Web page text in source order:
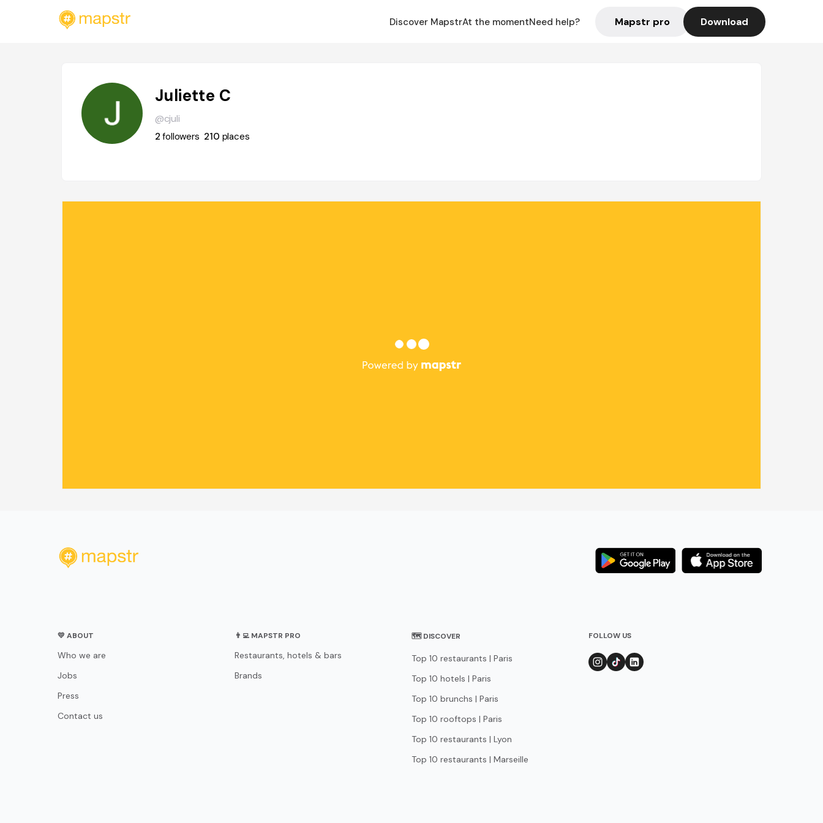
Discover MapstrAt the momentNeed help? Mapstr pro Download
Juliette C
@cjuli
2followers 210 places
💛 ABOUT
Who we are
Jobs
Press
Contact us
👨‍💻 MAPSTR PRO
Restaurants, hotels & bars
Brands
🗺 DISCOVER
Top 10 restaurants | Paris
Top 10 hotels | Paris
Top 10 brunchs | Paris
Top 10 rooftops | Paris
Top 10 restaurants | Lyon
Top 10 restaurants | Marseille
FOLLOW US